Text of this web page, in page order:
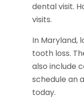
dental visit.
visits.
In Maryland,
tooth loss.
also include
schedule an
today.